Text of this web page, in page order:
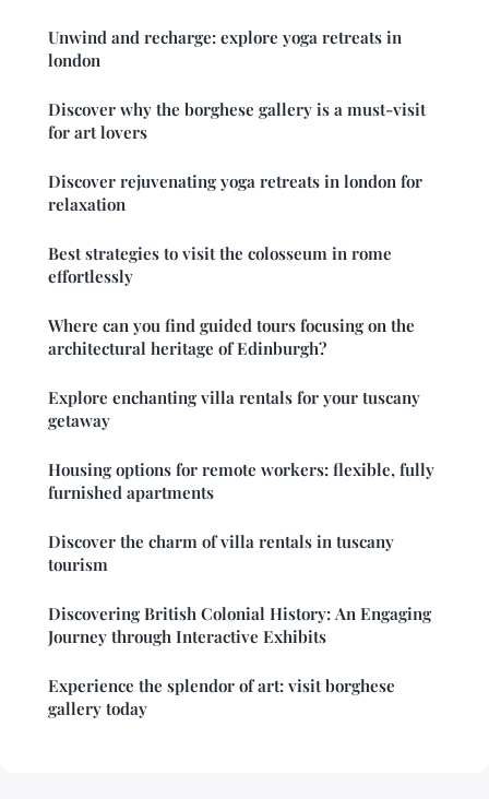
Unwind and recharge: explore yoga retreats in
london
Discover why the borghese gallery is a must-visit
for art lovers
Discover rejuvenating yoga retreats in london for
relaxation
Best strategies to visit the colosseum in rome
effortlessly
Where can you find guided tours focusing on the
architectural heritage of Edinburgh?
Explore enchanting villa rentals for your tuscany
getaway
Housing options for remote workers: flexible, fully
furnished apartments
Discover the charm of villa rentals in tuscany
tourism
Discovering British Colonial History: An Engaging
Journey through Interactive Exhibits
Experience the splendor of art: visit borghese
gallery today